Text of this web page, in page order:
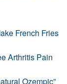
French Fries
Arthritis Pain
Ozempic”